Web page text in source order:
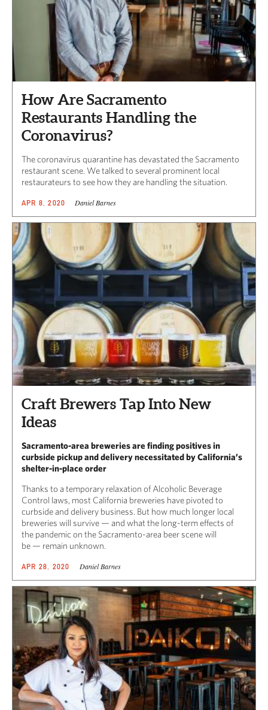
How Are Sacramento
Restaurants Handling the
Coronavirus?
The coronavirus quarantine has devastated the Sacramento
restaurant scene. We talked to several prominent local
restaurateurs to see how they are handling the situation.
APR 8, 2020 Daniel Barnes
Craft Brewers Tap Into New
Ideas
Sacramento-area breweries are finding positives in
curbside pickup and delivery necessitated by California’s
shelter-in-place order
Thanks to a temporary relaxation of Alcoholic Beverage
Control laws, most California breweries have pivoted to
curbside and delivery business. But how much longer local
breweries will survive — and what the long-term effects of
the pandemic on the Sacramento-area beer scene will
be — remain unknown.
APR 28, 2020 Daniel Barnes